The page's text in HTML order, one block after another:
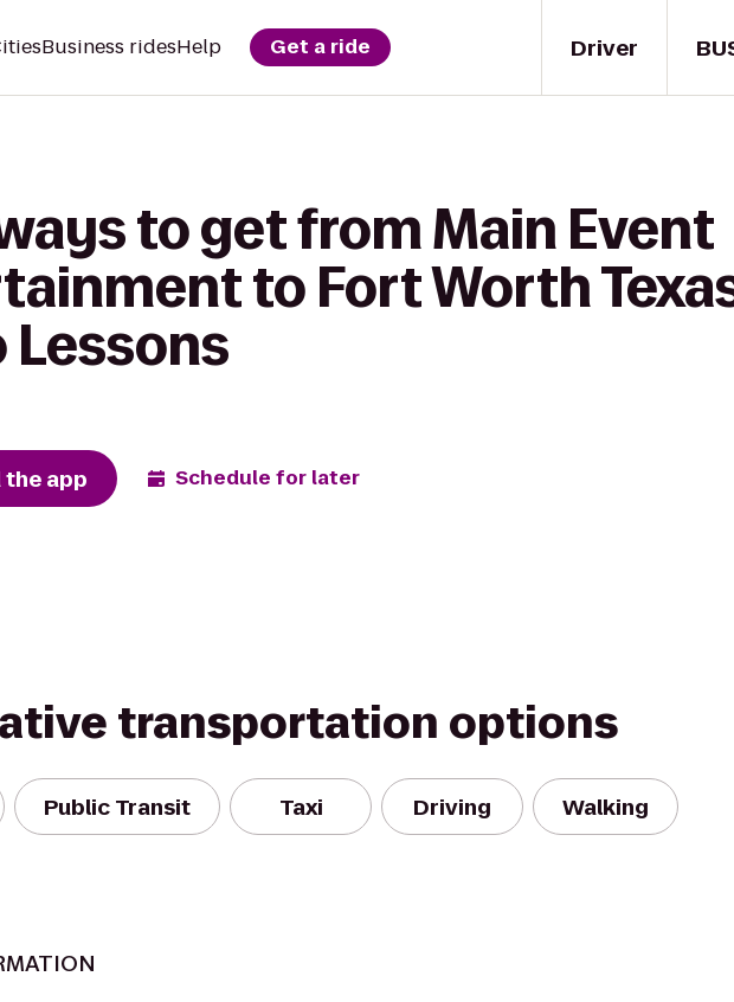
Driver
Business ridesHelp Get a ride
to get from Main Event
to Fort Worth
Lessons
app Schedule for later
transportation options
Public Transit Taxi Driving Walking